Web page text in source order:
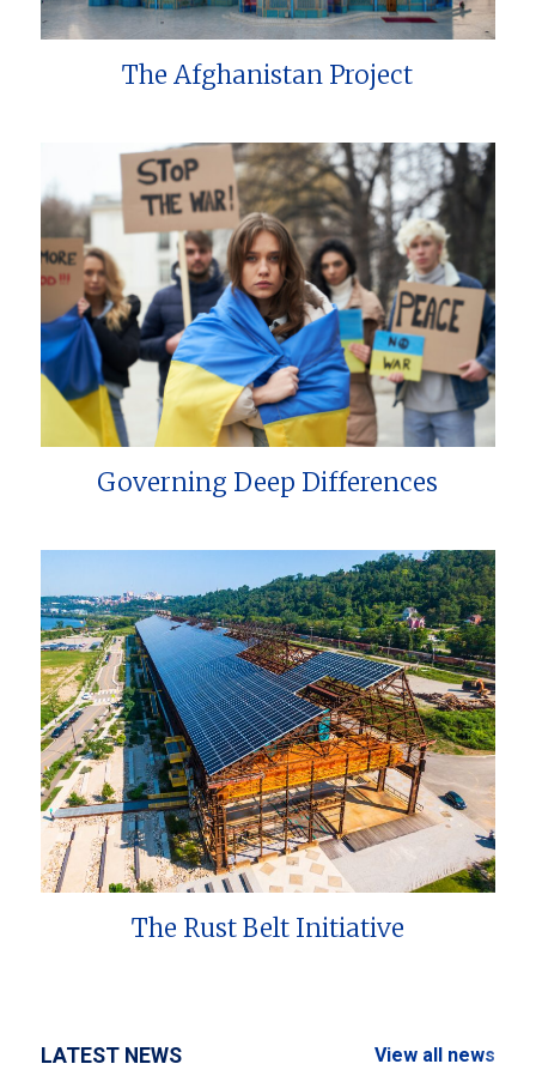
The Afghanistan Project
Governing Deep Differences
The Rust Belt Initiative
LATEST NEWS View all news